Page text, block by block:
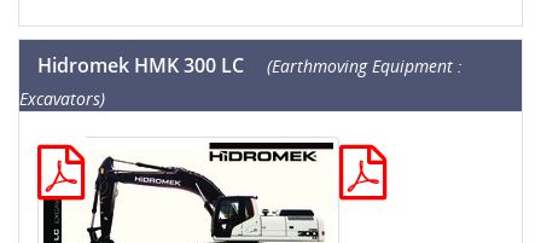
Hidromek HMK 300 LC
(Earthmoving Equipment :
Excavators)